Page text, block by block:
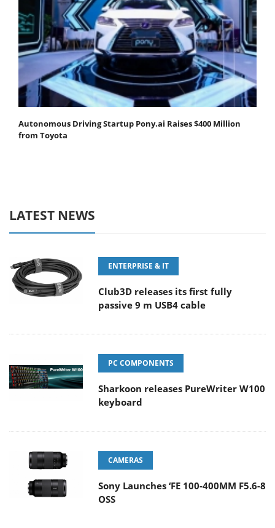
Autonomous Driving Startup Pony.ai Raises $400 Million
from Toyota
LATEST NEWS
ENTERPRISE & IT
Club3D releases its first fully
passive 9 m USB4 cable
PC COMPONENTS
Sharkoon releases PureWriter W100
keyboard
CAMERAS
Sony Launches ‘FE 100-400MM F5.6-8
OSS